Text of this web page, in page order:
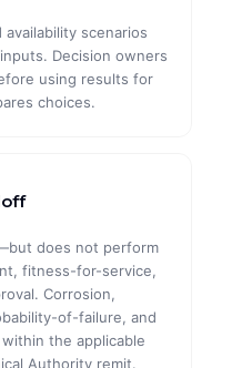
scenarios
Decision owners
using results for
choices.
does not perform
fitness-for-service,
Corrosion,
of-failure, and
the applicable
Authority remit.